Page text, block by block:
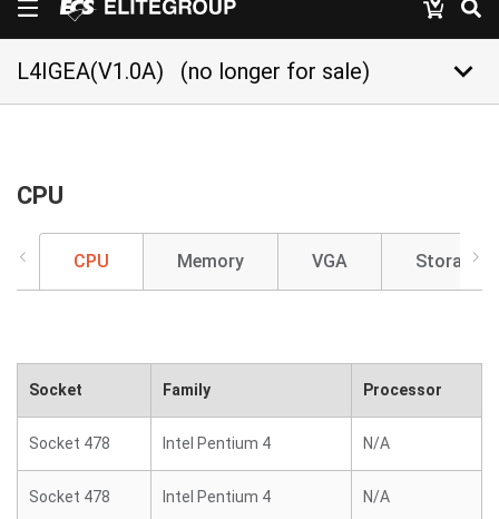
L4IGEA(V1.0A) (no longer for sale) keyboard_arrow_down
CPU
CPU Memory VGA Storage
Socket Family Processor
Socket 478 Intel Pentium 4 N/A
Socket 478 Intel Pentium 4 N/A